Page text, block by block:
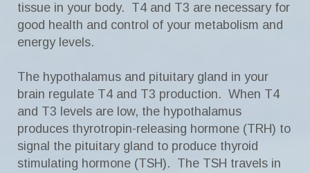
tissue in your body. T4 and T3 are necessary for
good health and control of your metabolism and
energy levels.
The hypothalamus and pituitary gland in your
brain regulate T4 and T3 production. When T4
and T3 levels are low, the hypothalamus
produces thyrotropin-releasing hormone (TRH) to
signal the pituitary gland to produce thyroid
stimulating hormone (TSH). The TSH travels in